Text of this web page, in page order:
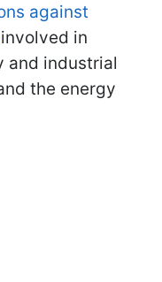
against
involved in
and industrial
the energy